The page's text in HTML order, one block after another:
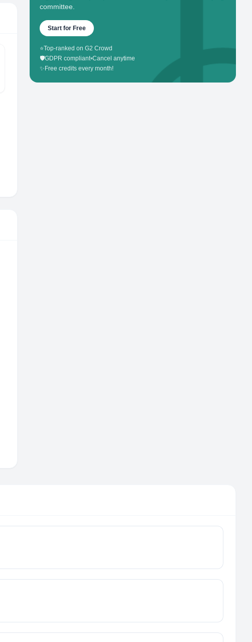
committee.
Start for Free
⭐Top-ranked on G2 Crowd
🛡️GDPR compliant•Cancel anytime
✨ Free credits every month!